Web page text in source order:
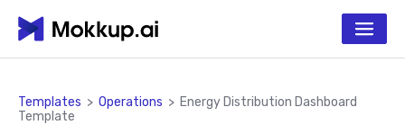
Templates > Operations > Energy Distribution Dashboard
Template